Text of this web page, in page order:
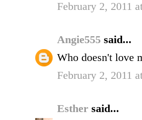
February 2, 2011
Angie555 said...
Who doesn't love
February 2, 2011
Esther said...